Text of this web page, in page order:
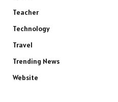
Teacher
Technology
Travel
Trending News
Website